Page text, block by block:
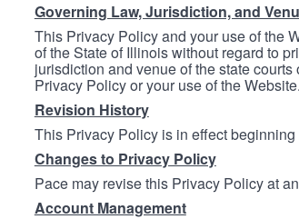
Governing Law, Jurisdiction, and
This Privacy Policy and your use of the
of the State of Illinois without regard to
jurisdiction and venue of the state
Privacy Policy or your use of the Website.
Revision History
This Privacy Policy is in effect
Changes to Privacy Policy
Pace may revise this Privacy Policy at
Account Management